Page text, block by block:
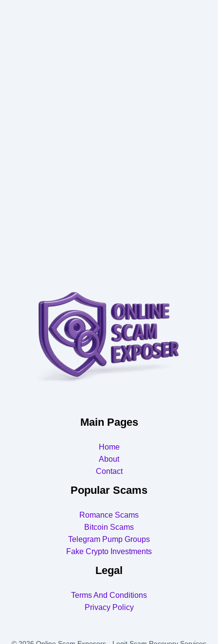
Main Pages
Home
About
Contact
Popular Scams
Romance Scams
Bitcoin Scams
Telegram Pump Groups
Fake Crypto Investments
Legal
Terms And Conditions
Privacy Policy